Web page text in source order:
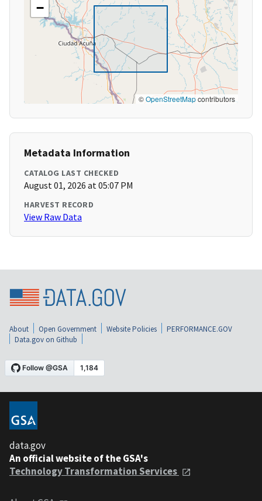
−
©OpenStreetMapcontributors
Metadata Information
CATALOG LAST CHECKED
August 01, 2026 at 05:07 PM
HARVEST RECORD
View Raw Data
About Open Government Website Policies
PERFORMANCE.GOV
Data.gov on Github
data.gov
An official website of the GSA's
Technology Transformation Services